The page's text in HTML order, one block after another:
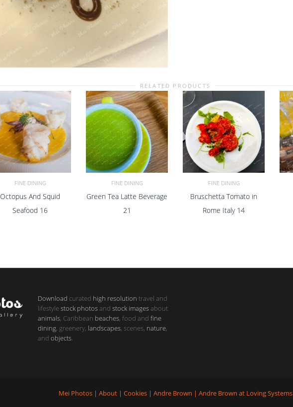
RELATED PRODUCTS
ADD TO CART
FINE DINING
Octopus And Squid
Seafood 16
ADD TO CART
FINE DINING
Green Tea Latte Beverage
21
ADD TO CART
FINE DINING
Bruschetta Tomato in
Rome Italy 14
Download curated high resolution travel and
lifestylestock photosand stock imagesabout
animals, Caribbean beaches, food and fine
dining, greenery, landscapes, scenes, nature,
and objects.
Mei Photos| About| Cookies| Andre Brown | Andre Brown at Loving Systems